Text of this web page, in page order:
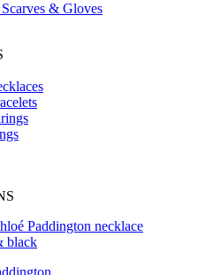
& Gloves